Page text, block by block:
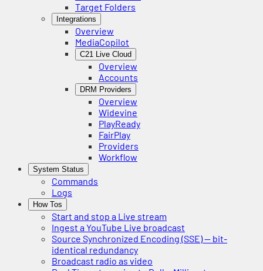
Target Folders
Integrations
Overview
MediaCopilot
C21 Live Cloud
Overview
Accounts
DRM Providers
Overview
Widevine
PlayReady
FairPlay
Providers
Workflow
System Status
Commands
Logs
How Tos
Start and stop a Live stream
Ingest a YouTube Live broadcast
Source Synchronized Encoding (SSE) — bit-
identical redundancy
Broadcast radio as video